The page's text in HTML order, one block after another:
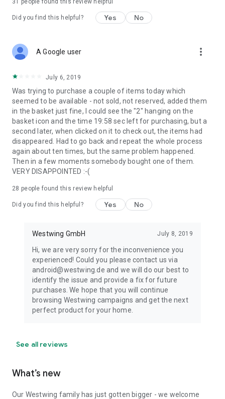
31 people found this review helpful
Did you find this helpful? Yes No
A Google user more_vert
July 6, 2019
Was trying to purchase a couple of items today which
seemed to be available - not sold, not reserved, added them
in the basket just fine, I could see the "2" hanging on the
basket icon and the time 19:58 sec left for purchasing, but a
second later, when clicked on it to check out, the items had
disappeared. Had to go back and repeat the whole process
again about ten times, but the same problem happened.
Then in a few moments somebody bought one of them.
VERY DISAPPOINTED :-(
28 people found this review helpful
Did you find this helpful? Yes No
Westwing GmbH July 8, 2019
Hi, we are very sorry for the inconvenience you
experienced! Could you please contact us via
android@westwing.de and we will do our best to
identify the issue and provide a fix for future
purchases. We hope that you will continue
browsing Westwing campaigns and get the next
perfect product for your home.
See all reviews
What’s new
Our Westwing family has just gotten bigger - we welcome